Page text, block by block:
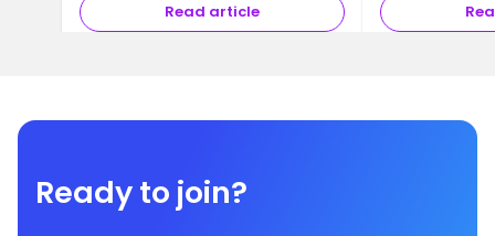
Read article
Ready to join?